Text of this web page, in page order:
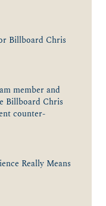
Billboard Chris
member and
Billboard Chris
counter-
Really Means